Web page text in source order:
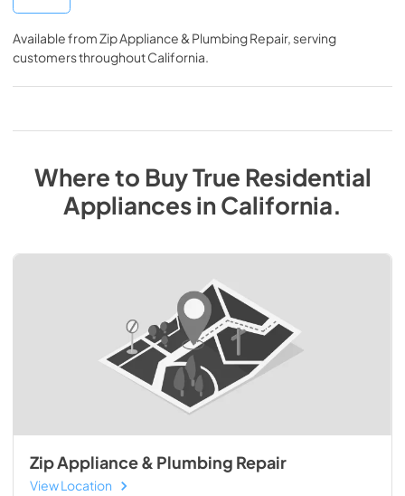
Available fromZip Appliance & Plumbing Repair, serving
customers throughoutCalifornia.
Where to BuyTrue Residential
AppliancesinCalifornia.
Zip Appliance & Plumbing Repair
View Location